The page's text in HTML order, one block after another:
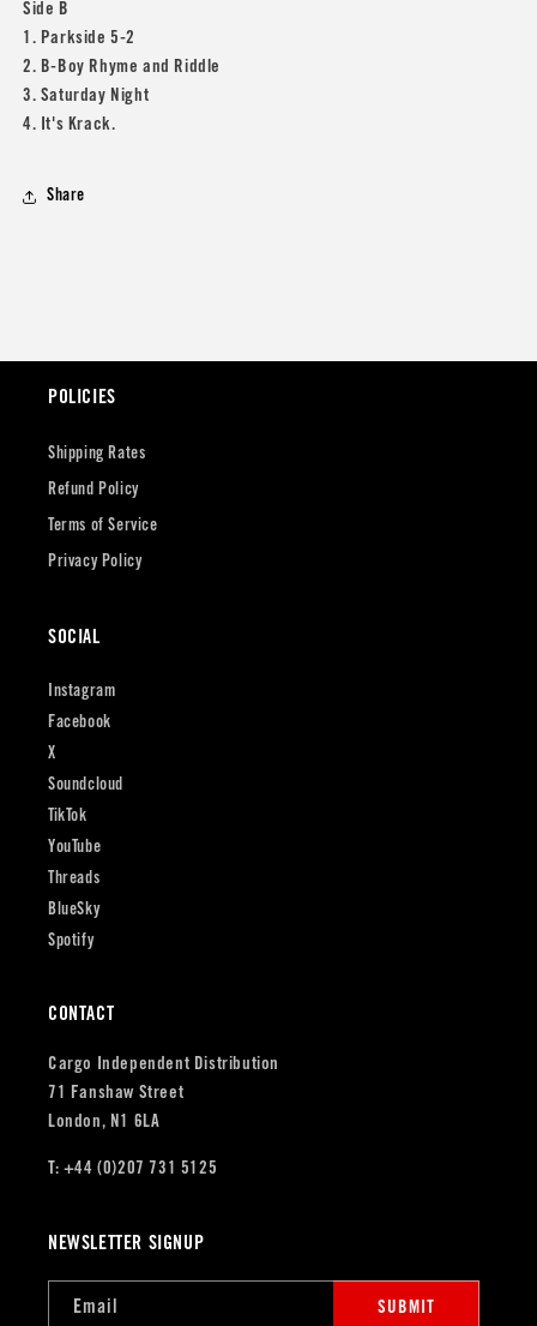
Side B
1. Parkside 5-2
2. B-Boy Rhyme and Riddle
3. Saturday Night
4. It's Krack.
Share
POLICIES
Shipping Rates
Refund Policy
Terms of Service
Privacy Policy
SOCIAL
Instagram
Facebook
X
Soundcloud
TikTok
YouTube
Threads
BlueSky
Spotify
CONTACT
Cargo Independent Distribution
71 Fanshaw Street
London, N1 6LA
T: +44 (0)207 731 5125
NEWSLETTER SIGNUP
Email SUBMIT